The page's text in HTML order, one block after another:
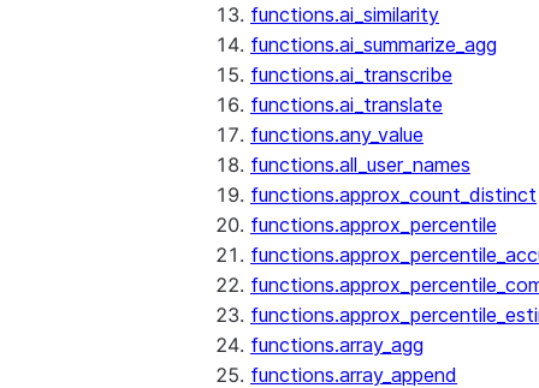
functions.ai_similarity
functions.ai_summarize_agg
functions.ai_transcribe
functions.ai_translate
functions.any_value
functions.all_user_names
functions.approx_count_distinct
functions.approx_percentile
functions.array_agg
functions.array_append